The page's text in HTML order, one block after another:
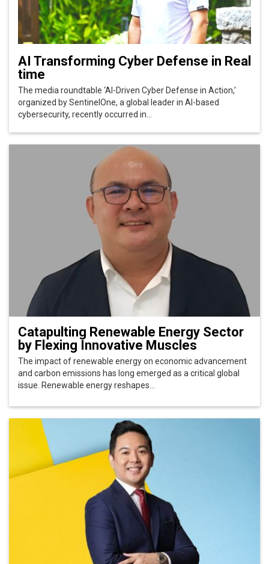
AI Transforming Cyber Defense in Real
time
The media roundtable ‘AI-Driven Cyber Defense in Action,’
organized by SentinelOne, a global leader in AI-based
cybersecurity, recently occurred in...
Catapulting Renewable Energy Sector
by Flexing Innovative Muscles
The impact of renewable energy on economic advancement
and carbon emissions has long emerged as a critical global
issue. Renewable energy reshapes...